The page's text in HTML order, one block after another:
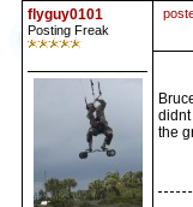
flyguy0101
Posting Freak
didnt
the